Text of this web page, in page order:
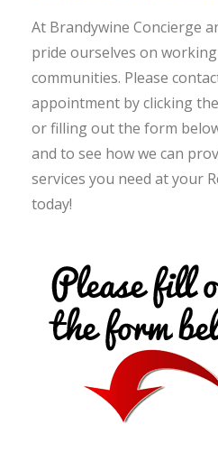
At Brandywine Concierge
pride ourselves on
communities. Please
appointment by clicking
or filling out the form
and to see how we can
services you need at your
today!